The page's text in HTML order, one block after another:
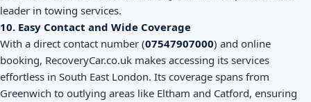
leader in towing services.
10. Easy Contact and Wide Coverage
With a direct contact number (07547907000) and online
booking, RecoveryCar.co.uk makes accessing its services
effortless in South East London. Its coverage spans from
Greenwich to outlying areas like Eltham and Catford, ensuring